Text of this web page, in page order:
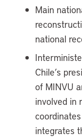
Main
national
Chile’s
of MINVU
involved in
integrates